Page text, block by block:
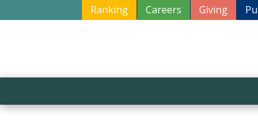
Ranking Careers Giving